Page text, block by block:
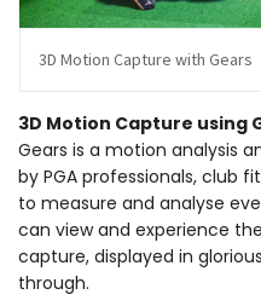
3D Motion Capture with Gears
3D Motion Capture using
Gears is a motion analysis
by PGA professionals, club
to measure and analyse
can view and experience
capture, displayed in
through.